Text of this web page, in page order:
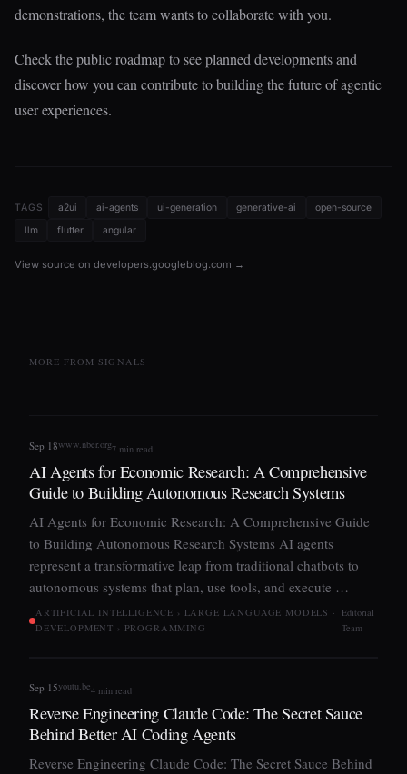
demonstrations, the team wants to collaborate with you.
Check the public roadmap to see planned developments and
discover how you can contribute to building the future of agentic
user experiences.
TAGS a2ui ai-agents ui-generation generative-ai
open-source
llm
flutter angular
View source on developers.googleblog.com →
MORE FROM SIGNALS
Sep 18www.nber.org7 min read
AI Agents for Economic Research: A Comprehensive
Guide to Building Autonomous Research Systems
AI Agents for Economic Research: A Comprehensive Guide
to Building Autonomous Research Systems AI agents
represent a transformative leap from traditional chatbots to
autonomous systems that plan, use tools, and execute …
ARTIFICIAL INTELLIGENCE › LARGE LANGUAGE MODELS ·
DEVELOPMENT › PROGRAMMING
Editorial
Team
Sep 15youtu.be4 min read
Reverse Engineering Claude Code: The Secret Sauce
Behind Better AI Coding Agents
Reverse Engineering Claude Code: The Secret Sauce Behind